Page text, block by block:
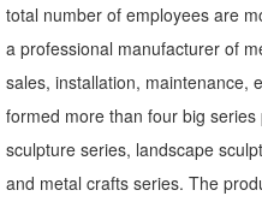
total number of employees are
a professional manufacturer of
sales, installation, maintenance,
formed more than four big
sculpture series, landscape
and metal crafts series. The